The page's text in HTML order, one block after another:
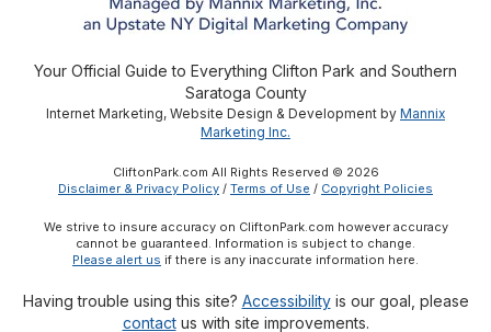
Your Official Guide to Everything Clifton Park and Southern
Saratoga County
Internet Marketing, Website Design & Development by Mannix
Marketing Inc.
CliftonPark.com All Rights Reserved © 2026
Disclaimer & Privacy Policy / Terms of Use / Copyright Policies
We strive to insure accuracy on CliftonPark.com however accuracy
cannot be guaranteed. Information is subject to change.
Please alert us if there is any inaccurate information here.
Having trouble using this site? Accessibilityis our goal, please
contactus with site improvements.